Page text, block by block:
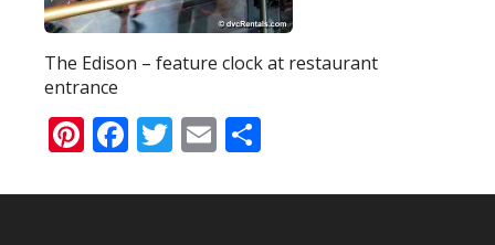
The Edison – feature clock at restaurant
entrance
Pinterest
Facebook
Twitter
Email